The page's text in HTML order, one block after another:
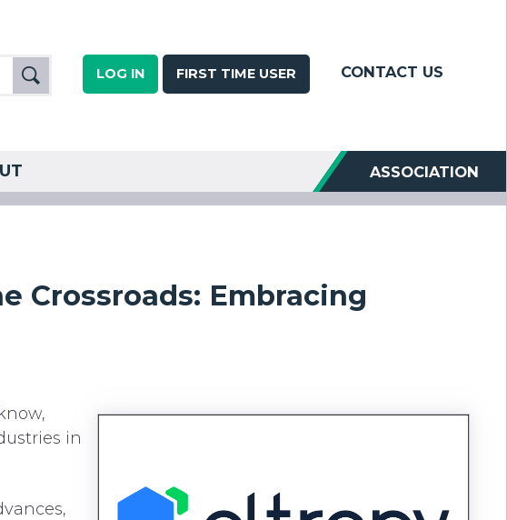
LOG IN FIRST TIME USER CONTACT US
ASSOCIATION
Crossroads: Embracing
in